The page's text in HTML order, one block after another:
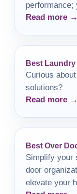
performance;
nothing less
Read more →
Best
Curious
solutions?
Read more →
Best Over
Simplify your
door
elevate your